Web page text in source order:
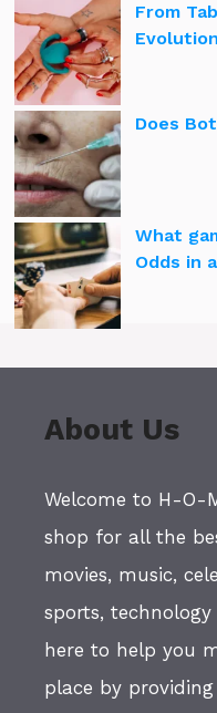
From
Does
What
Odds in
About Us
Welcome to H-O-
shop for all the
movies, music,
sports,
here to help you
place by